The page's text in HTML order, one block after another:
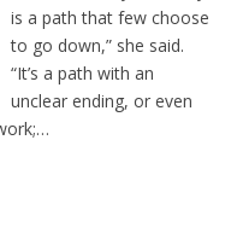
is a path that few choose
to go down,” she said.
“It’s a path with an
unclear ending, or even